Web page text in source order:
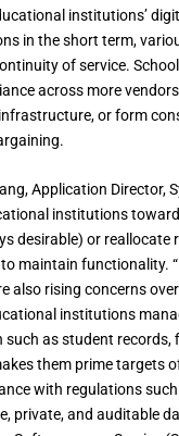
institutions’
in the short term,
of service.
across more
or form
Application Director,
institutions
desirable) or reallocate
maintain functionality.
also rising concerns
institutions
as student records,
them prime targets
with regulations such
private, and auditable